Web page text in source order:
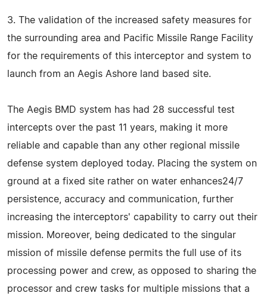
3. The validation of the increased safety measures for
the surrounding area and Pacific Missile Range Facility
for the requirements of this interceptor and system to
launch from an Aegis Ashore land based site.
The Aegis BMD system has had 28 successful test
intercepts over the past 11 years, making it more
reliable and capable than any other regional missile
defense system deployed today. Placing the system on
ground at a fixed site rather on water enhances24/7
persistence, accuracy and communication, further
increasing the interceptors' capability to carry out their
mission. Moreover, being dedicated to the singular
mission of missile defense permits the full use of its
processing power and crew, as opposed to sharing the
processor and crew tasks for multiple missions that a